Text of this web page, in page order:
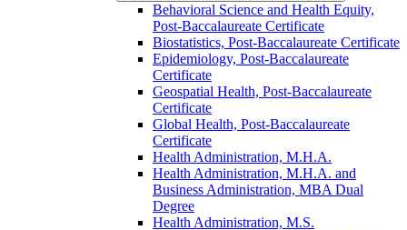
Behavioral Science and Health Equity,
Post-​Baccalaureate Certificate
Biostatistics, Post-​Baccalaureate Certificate
Epidemiology, Post-​Baccalaureate
Certificate
Geospatial Health, Post-​Baccalaureate
Certificate
Global Health, Post-​Baccalaureate
Certificate
Health Administration, M.H.A.
Health Administration, M.H.A. and
Business Administration, MBA Dual
Degree
Health Administration, M.S.